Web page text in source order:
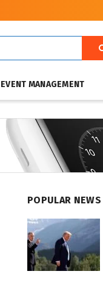
EVENT MANAGEMENT
POPULAR NEWS